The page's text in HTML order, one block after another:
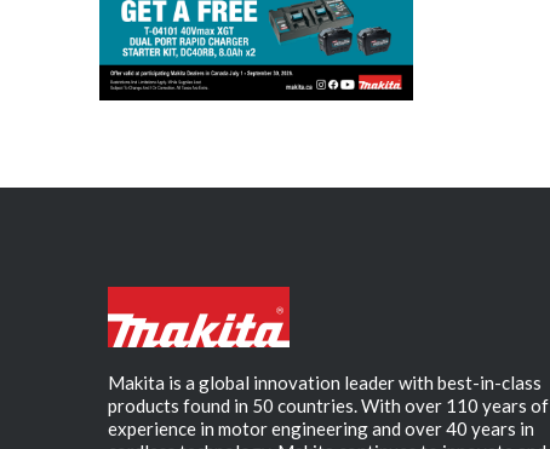
Makita is a global innovation leader with best-in-class
products found in 50 countries. With over 110 years of
experience in motor engineering and over 40 years in